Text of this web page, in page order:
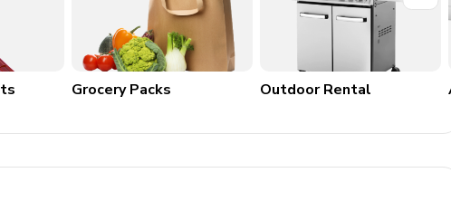
Grocery Packs Outdoor Rental